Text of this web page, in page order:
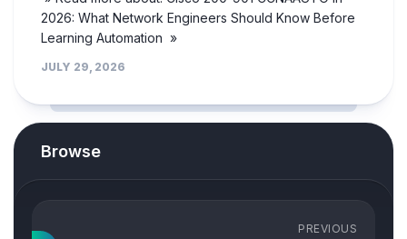
2026: What Network Engineers Should Know Before
Learning Automation »
JULY 29, 2026
Browse
PREVIOUS